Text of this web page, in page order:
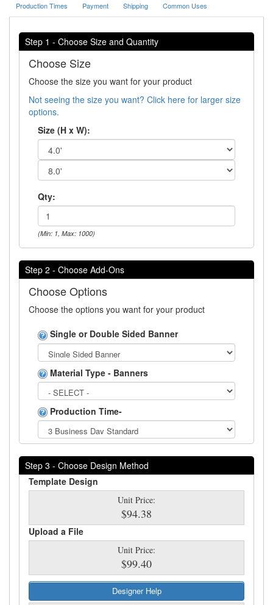
Production Times Payment Shipping Common Uses
Step 1 - Choose Size and Quantity
Choose Size
Choose the size you want for your product
Not seeing the size you want? Click here for larger size
options.
Size (H x W):
Qty:
(Min: 1, Max: 1000)
Step 2 - Choose Add-Ons
Choose Options
Choose the options you want for your product
Single or Double Sided Banner
Material Type - Banners
Production Time-
Step 3 - Choose Design Method
Template Design
Unit Price:
$94.38
Upload a File
Unit Price:
$99.40
Designer Help